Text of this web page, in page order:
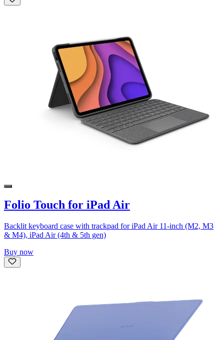
Folio Touch for iPad Air
Backlit keyboard case with trackpad for iPad Air 11-inch (M2, M3
& M4), iPad Air (4th & 5th gen)
Buy now